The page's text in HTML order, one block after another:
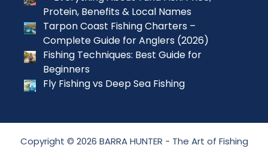
Protein, Benefits & Local Names
Tarpon Coast Fishing Charters –
Complete Guide for Anglers (2026)
Fishing Techniques: Best Guide for
Beginners
Fly Fishing vs Deep Sea Fishing
Copyright © 2026 BARRA HUNTER - The Art of Fishing